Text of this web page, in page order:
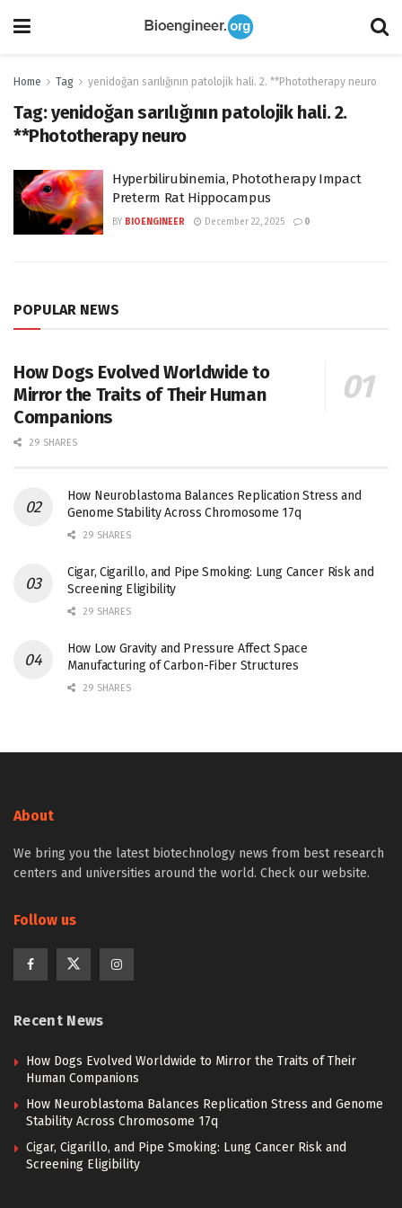
Home Tag yenidoğan sarılığının patolojik hali. 2. **Phototherapy neuro
Tag:yenidoğan sarılığının patolojik hali. 2.
**Phototherapy neuro
Hyperbilirubinemia, Phototherapy Impact
Preterm Rat Hippocampus
BY BIOENGINEER December 22, 2025 0
POPULAR NEWS
How Dogs Evolved Worldwide to
Mirror the Traits of Their Human
Companions
29 SHARES
How Neuroblastoma Balances Replication Stress and
Genome Stability Across Chromosome 17q
29 SHARES
Cigar, Cigarillo, and Pipe Smoking: Lung Cancer Risk and
Screening Eligibility
29 SHARES
How Low Gravity and Pressure Affect Space
Manufacturing of Carbon-Fiber Structures
29 SHARES
About
We bring you the latest biotechnology news from best research
centers and universities around the world. Check our website.
Follow us
Recent News
How Dogs Evolved Worldwide to Mirror the Traits of Their
Human Companions
How Neuroblastoma Balances Replication Stress and Genome
Stability Across Chromosome 17q
Cigar, Cigarillo, and Pipe Smoking: Lung Cancer Risk and
Screening Eligibility